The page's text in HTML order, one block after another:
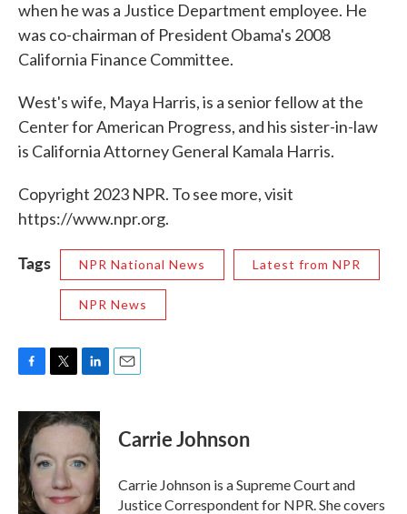
when he was a Justice Department employee. He
was co-chairman of President Obama's 2008
California Finance Committee.
West's wife, Maya Harris, is a senior fellow at the
Center for American Progress, and his sister-in-law
is California Attorney General Kamala Harris.
Copyright 2023 NPR. To see more, visit
https://www.npr.org.
Tags NPR National News Latest from NPR
NPR News
c
e
b
o
o
k
i
t
e
r
n
k
d
n
Carrie Johnson
Carrie Johnson is a Supreme Court and
Justice Correspondent for NPR. She covers